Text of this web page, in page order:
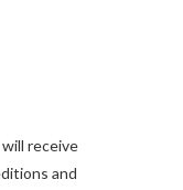
receive
and